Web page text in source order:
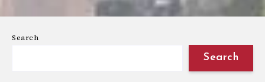
Search
Search